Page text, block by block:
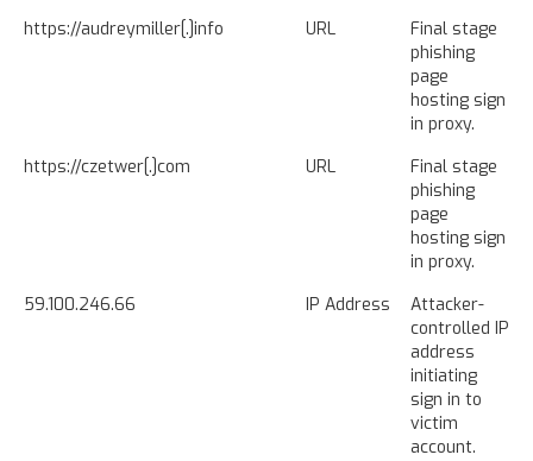
https://audreymiller[.]info
URL
Final stage
phishing
page
hosting sign
in proxy.
https://czetwer[.]com
URL
Final stage
phishing
page
hosting sign
in proxy.
59.100.246.66
IP Address
Attacker-
controlled IP
address
initiating
sign in to
victim
account.